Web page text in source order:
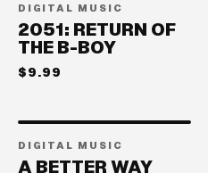
DIGITAL MUSIC
2051: RETURN OF
THE B-BOY
$9.99
DIGITAL MUSIC
A BETTER WAY